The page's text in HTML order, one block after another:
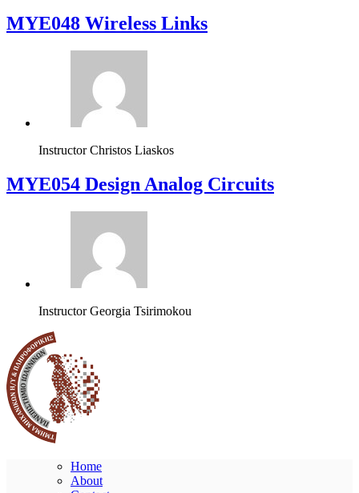
MYE048 Wireless Links
Instructor Christos Liaskos
MYE054 Design Analog Circuits
Instructor Georgia Tsirimokou
Home
About